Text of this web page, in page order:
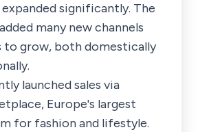
expanded significantly. The
many new channels
to grow, both domestically
launched sales via
Europe's largest
for fashion and lifestyle.